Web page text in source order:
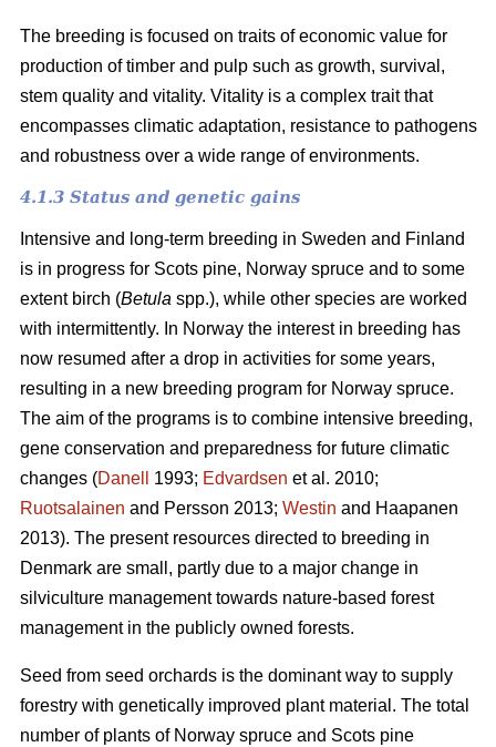
The breeding is focused on traits of economic value for
production of timber and pulp such as growth, survival,
stem quality and vitality. Vitality is a complex trait that
encompasses climatic adaptation, resistance to pathogens
and robustness over a wide range of environments.
4.1.3 Status and genetic gains
Intensive and long-term breeding in Sweden and Finland
is in progress for Scots pine, Norway spruce and to some
extent birch (Betula spp.), while other species are worked
with intermittently. In Norway the interest in breeding has
now resumed after a drop in activities for some years,
resulting in a new breeding program for Norway spruce.
The aim of the programs is to combine intensive breeding,
gene conservation and preparedness for future climatic
changes (Danell 1993; Edvardsen et al. 2010;
Ruotsalainen and Persson 2013; Westin and Haapanen
2013). The present resources directed to breeding in
Denmark are small, partly due to a major change in
silviculture management towards nature-based forest
management in the publicly owned forests.
Seed from seed orchards is the dominant way to supply
forestry with genetically improved plant material. The total
number of plants of Norway spruce and Scots pine